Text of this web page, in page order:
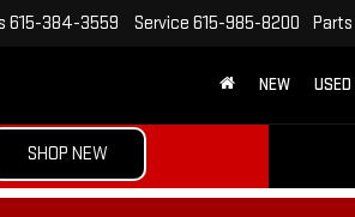
615-384-3559 Service 615-985-8200 Parts
NEW USED
SHOP NEW